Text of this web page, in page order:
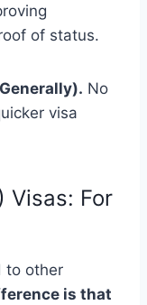
of status.
No
visa
Visas: For
to other
is that